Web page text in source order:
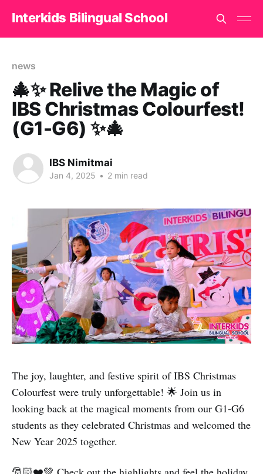
Interkids Bilingual School
news
🎄✨ Relive the Magic of
IBS Christmas Colourfest!
(G1-G6) ✨🎄
IBS Nimitmai
Jan 4, 2025 • 2 min read
The joy, laughter, and festive spirit of IBS Christmas
Colourfest were truly unforgettable! 🌟 Join us in
looking back at the magical moments from our G1-G6
students as they celebrated Christmas and welcomed the
New Year 2025 together.